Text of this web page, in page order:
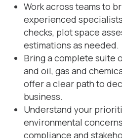
Work across teams to
experienced
checks, plot space
estimations as needed.
Bring a complete suite
and oil, gas and
offer a clear path to
business.
Understand your
environmental
compliance and